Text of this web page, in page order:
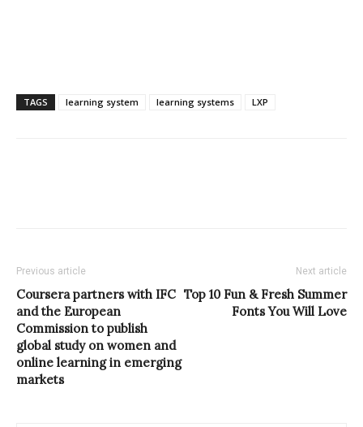
TAGS learning system learning systems LXP
Previous article
Coursera partners with IFC
and the European
Commission to publish
global study on women and
online learning in emerging
markets
Next article
Top 10 Fun & Fresh Summer
Fonts You Will Love